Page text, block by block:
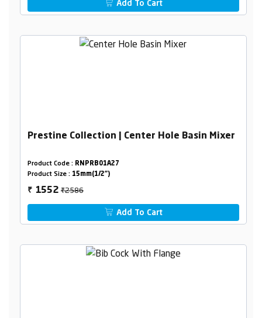
Add To Cart
Prestine Collection | Center Hole Basin Mixer
Product Code : RNPRB01A27
Product Size : 15mm(1/2")
₹ 1552₹2586
Add To Cart